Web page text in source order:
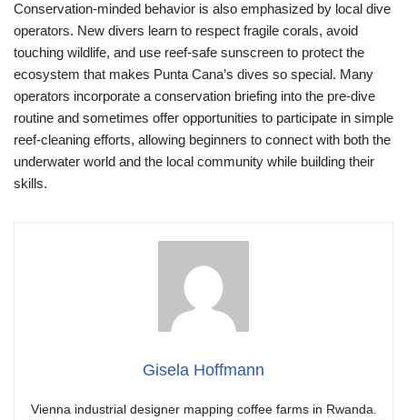
Conservation-minded behavior is also emphasized by local dive
operators. New divers learn to respect fragile corals, avoid
touching wildlife, and use reef-safe sunscreen to protect the
ecosystem that makes Punta Cana’s dives so special. Many
operators incorporate a conservation briefing into the pre-dive
routine and sometimes offer opportunities to participate in simple
reef-cleaning efforts, allowing beginners to connect with both the
underwater world and the local community while building their
skills.
Gisela Hoffmann
Vienna industrial designer mapping coffee farms in Rwanda.